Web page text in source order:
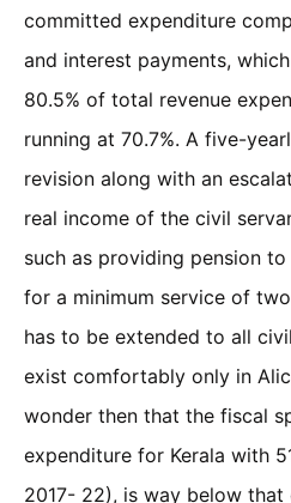
committed expenditure
and interest payments,
80.5% of total revenue
running at 70.7%. A five-
revision along with an
real income of the civil
such as providing pension
for a minimum service of
has to be extended to all
exist comfortably only in
wonder then that the fiscal
expenditure for Kerala with
2017- 22), is way below that